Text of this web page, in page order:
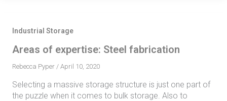
Industrial Storage
Areas of expertise: Steel fabrication
Rebecca Pyper / April 10, 2020
Selecting a massive storage structure is just one part of
the puzzle when it comes to bulk storage. Also to